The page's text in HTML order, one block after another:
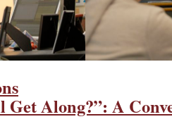
Get Along?”: A